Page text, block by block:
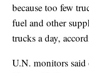
because too few
fuel and other
trucks a day,
U.N. monitors said